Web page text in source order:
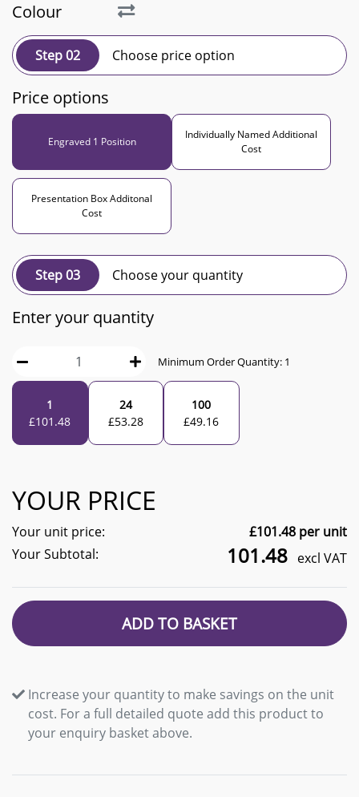
Colour
Step 02 Choose price option
Price options
Engraved 1 Position
Individually Named Additional
Cost
Presentation Box Additonal
Cost
Step 03 Choose your quantity
Enter your quantity
Minimum Order Quantity: 1
1
£101.48
24
£53.28
100
£49.16
YOUR PRICE
Your unit price: £101.48 per unit
Your Subtotal:
101.48 excl VAT
ADD TO BASKET
Increase your quantity to make savings on the unit
cost. For a full detailed quote add this product to
your enquiry basket above.